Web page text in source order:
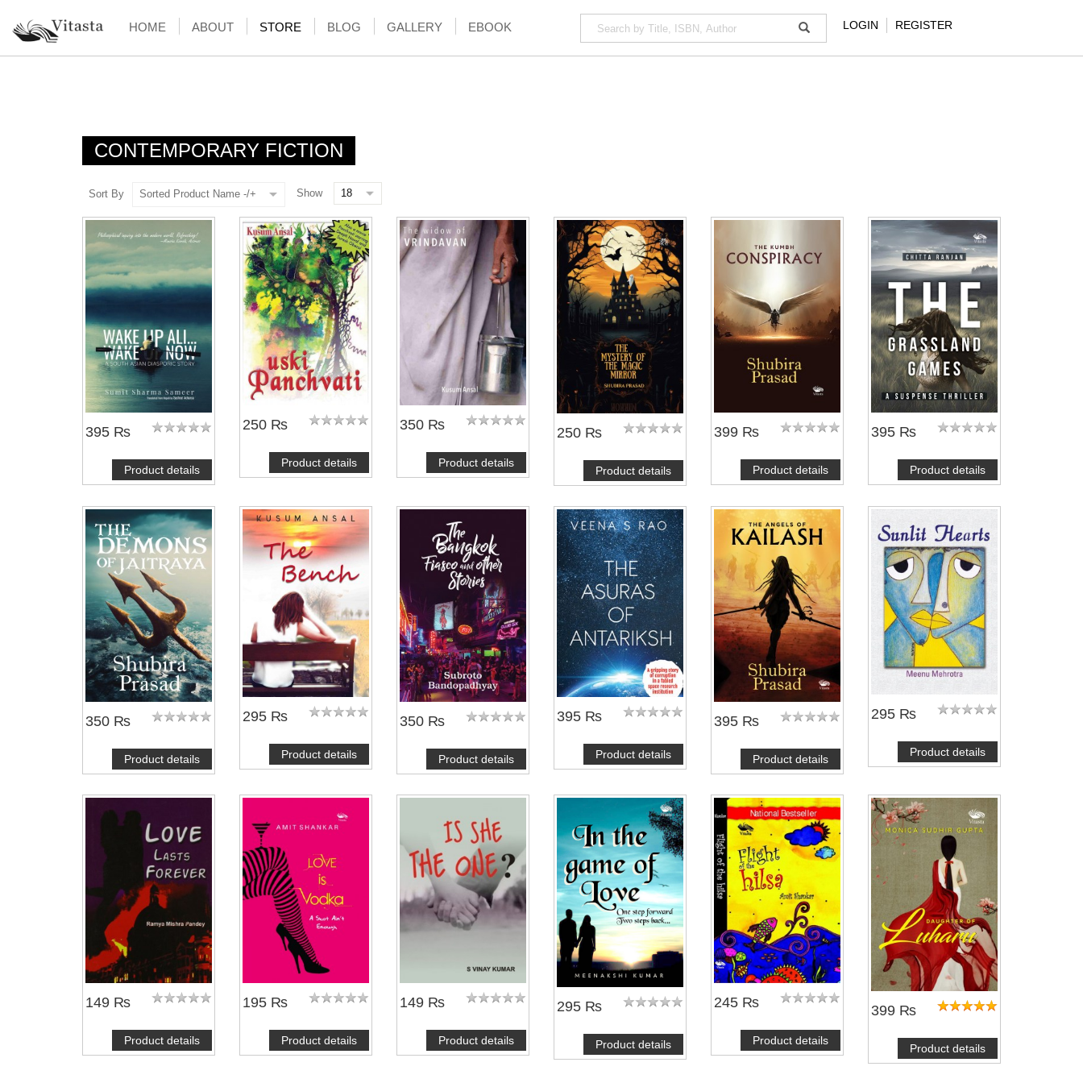
HOME ABOUT STORE BLOG GALLERY EBOOK LOGIN REGISTER
CONTEMPORARY FICTION
Sort By Sorted Product Name -/+ Show
395 ₨
Product details
250 ₨
Product details
350 ₨
Product details
250 ₨
Product details
399 ₨
Product details
395 ₨
Product details
350 ₨
Product details
295 ₨
Product details
350 ₨
Product details
395 ₨
Product details
395 ₨
Product details
295 ₨
Product details
149 ₨
Product details
195 ₨
Product details
NOTIFY ME
149 ₨
Product details
295 ₨
Product details
245 ₨
Product details
399 ₨
Product details